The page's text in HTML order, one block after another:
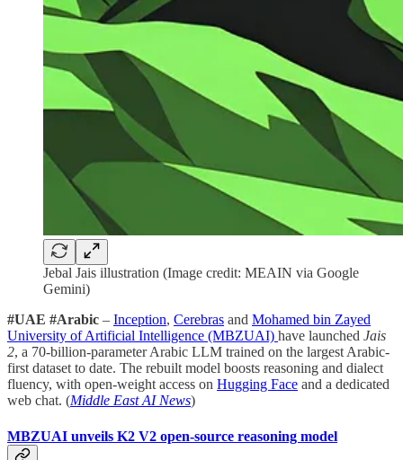
Jebal Jais illustration (Image credit: MEAIN via Google
Gemini)
#UAE #Arabic – Inception, Cerebras and Mohamed bin Zayed
University of Artificial Intelligence (MBZUAI) have launched Jais
2, a 70-billion-parameter Arabic LLM trained on the largest Arabic-
first dataset to date. The rebuilt model boosts reasoning and dialect
fluency, with open-weight access on Hugging Face and a dedicated
web chat. (Middle East AI News)
MBZUAI unveils K2 V2 open-source reasoning model